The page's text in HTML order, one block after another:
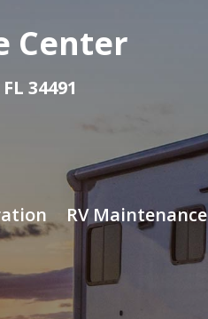
Center
34491
RV Maintenance